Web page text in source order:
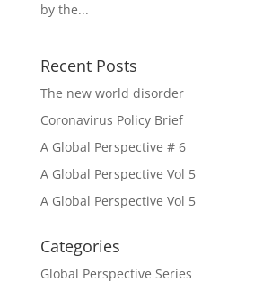
by the...
Recent Posts
The new world disorder
Coronavirus Policy Brief
A Global Perspective # 6
A Global Perspective Vol 5
A Global Perspective Vol 5
Categories
Global Perspective Series